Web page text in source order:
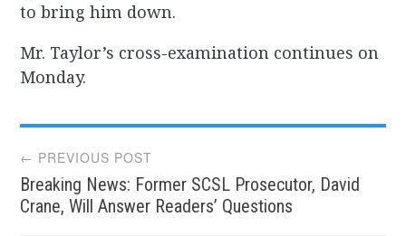
to bring him down.
Mr. Taylor’s cross-examination continues on
Monday.
Post
navigation
← PREVIOUS POST
Breaking News: Former SCSL Prosecutor, David
Crane, Will Answer Readers’ Questions